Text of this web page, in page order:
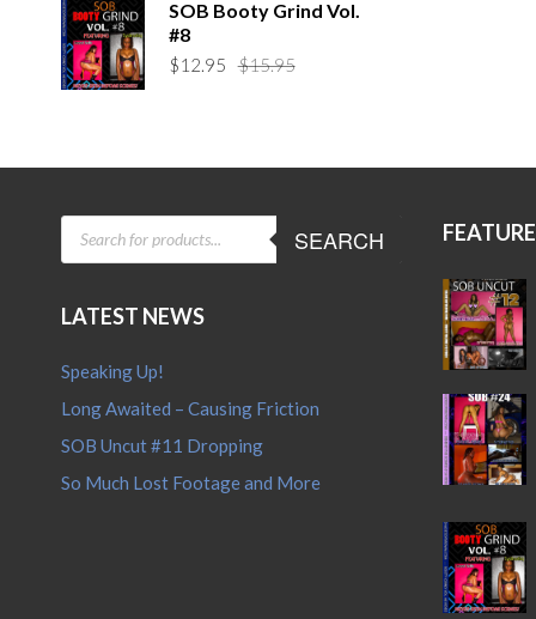
was:
is:
SOB Booty Grind Vol.
#8
$15.95Original
$12.95
Current
PRODUCTS
SEARCH
SEARCH
LATEST NEWS
Speaking Up!
Long Awaited – Causing Friction
SOB Uncut #11 Dropping
So Much Lost Footage and More